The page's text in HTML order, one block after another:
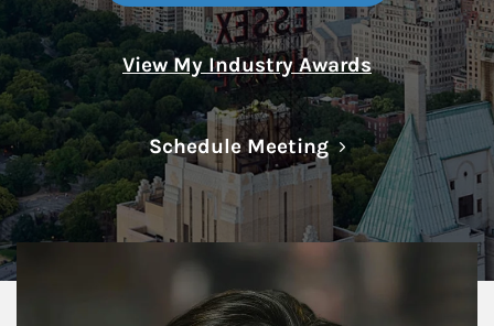
View My Industry Awards
Schedule MeetingLink Opens in